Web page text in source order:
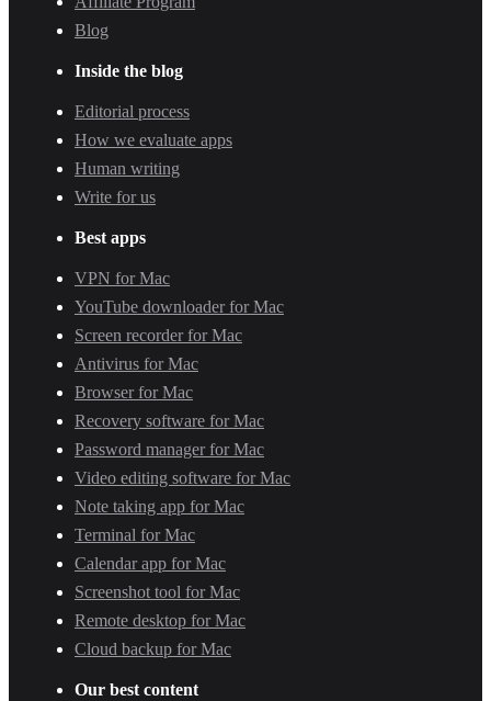
Blog
Inside the blog
Editorial process
How we evaluate apps
Human writing
Write for us
Best apps
VPN for Mac
YouTube downloader for Mac
Screen recorder for Mac
Antivirus for Mac
Browser for Mac
Recovery software for Mac
Password manager for Mac
Video editing software for Mac
Note taking app for Mac
Terminal for Mac
Calendar app for Mac
Screenshot tool for Mac
Remote desktop for Mac
Cloud backup for Mac
Our best content